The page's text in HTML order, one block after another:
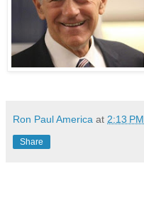
Ron Paul America at 2:13 PM
Share